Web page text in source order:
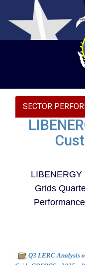
SECTOR
LIBENERGY
Grids
Q3 LERC Analysis